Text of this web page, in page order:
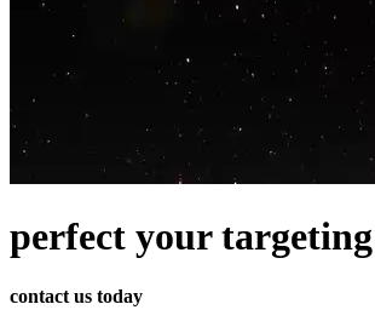
perfect your targeting
contact us today